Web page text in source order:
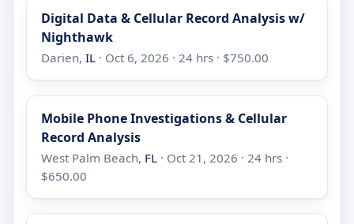
Digital Data & Cellular Record Analysis w/
Nighthawk
Darien,IL · Oct 6, 2026 · 24 hrs · $750.00
Mobile Phone Investigations & Cellular
Record Analysis
West Palm Beach, FL · Oct 21, 2026 · 24 hrs ·
$650.00